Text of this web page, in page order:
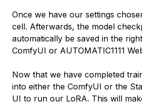
Once we have our settings
cell. Afterwards, the model
automatically be saved in the
ComfyUI or AUTOMATIC1111
Now that we have completed
into either the ComfyUI or the
UI to run our LoRA. This will